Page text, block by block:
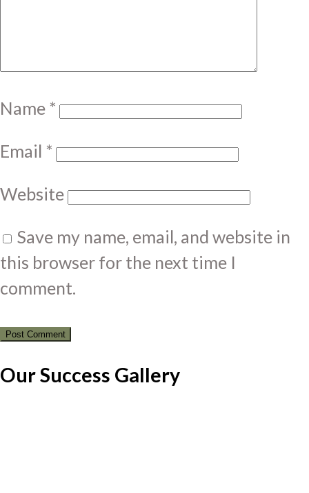
Name *
Email *
Website
Save my name, email, and website in
this browser for the next time I
comment.
Our Success Gallery